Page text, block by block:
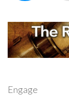
Engage